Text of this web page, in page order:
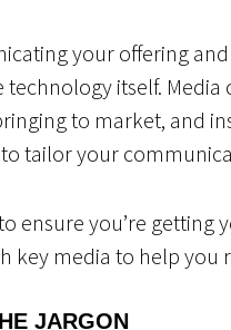
your offering
itself.
to market, and
tailor your
ensure you’re
key media to help you
JARGON